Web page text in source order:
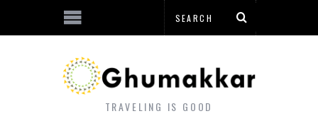
TRAVELING IS GOOD